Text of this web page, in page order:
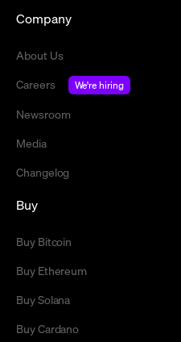
Company
About Us
Careers
We're hiring
Newsroom
Media
Changelog
Buy
Buy Bitcoin
Buy Ethereum
Buy Solana
Buy Cardano